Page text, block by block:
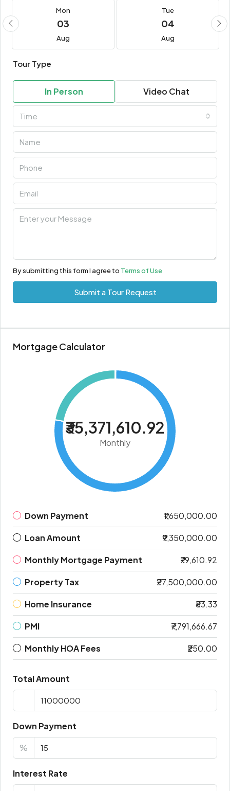
Mon
03
Aug
Tue
04
Aug
Tour Type
In Person Video Chat
Time
By submitting this form I agree to Terms of Use
Submit a Tour Request
Mortgage Calculator
₹35,371,610.92
Monthly
Down Payment ₹1,650,000.00
Loan Amount ₹9,350,000.00
Monthly Mortgage Payment ₹79,610.92
Property Tax ₹27,500,000.00
Home Insurance ₹83.33
PMI ₹7,791,666.67
Monthly HOA Fees ₹250.00
Total Amount
Down Payment
%
Interest Rate